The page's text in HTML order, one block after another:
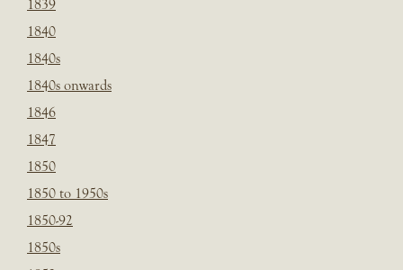
1839
1840
1840s
1840s onwards
1846
1847
1850
1850 to 1950s
1850-92
1850s